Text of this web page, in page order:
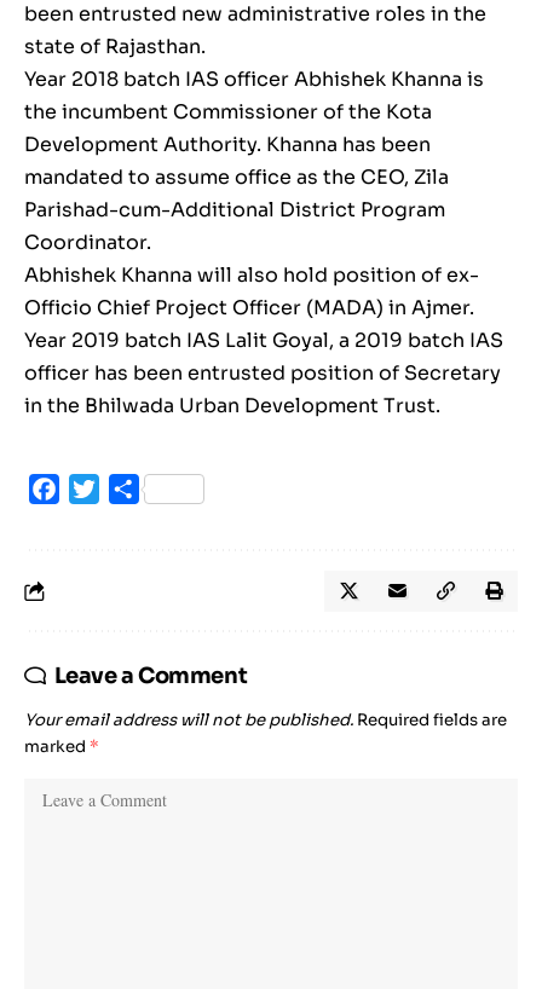
been entrusted new administrative roles in the
state of Rajasthan.
Year 2018 batch IAS officer Abhishek Khanna is
the incumbent Commissioner of the Kota
Development Authority. Khanna has been
mandated to assume office as the CEO, Zila
Parishad-cum-Additional District Program
Coordinator.
Abhishek Khanna will also hold position of ex-
Officio Chief Project Officer (MADA) in Ajmer.
Year 2019 batch IAS Lalit Goyal, a 2019 batch IAS
officer has been entrusted position of Secretary
in the Bhilwada Urban Development Trust.
Facebook
TwitterShare
Leave a Comment
Your email address will not be published. Required fields are
marked *